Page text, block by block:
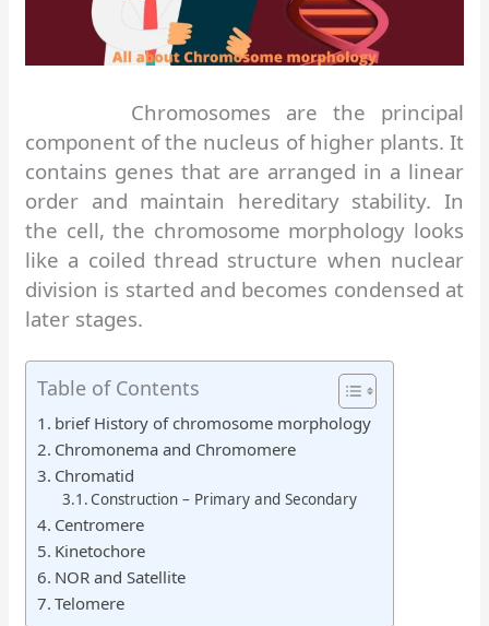
Chromosomes are the principal
component of the nucleus of higher plants. It
contains genes that are arranged in a linear
order and maintain hereditary stability. In
the cell, the chromosome morphology looks
like a coiled thread structure when nuclear
division is started and becomes condensed at
later stages.
Table of Contents
brief History of chromosome morphology
Chromonema and Chromomere
Chromatid
Construction – Primary and Secondary
Centromere
Kinetochore
NOR and Satellite
Telomere